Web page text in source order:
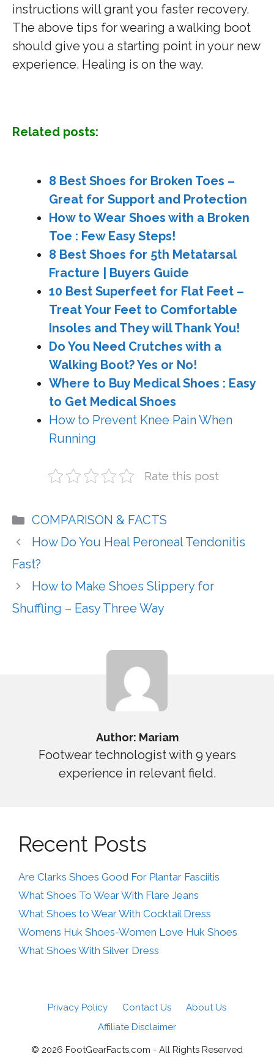
instructions will grant you faster recovery.
The above tips for wearing a walking boot
should give you a starting point in your new
experience. Healing is on the way.
Related posts:
8 Best Shoes for Broken Toes –
Great for Support and Protection
How to Wear Shoes with a Broken
Toe : Few Easy Steps!
8 Best Shoes for 5th Metatarsal
Fracture | Buyers Guide
10 Best Superfeet for Flat Feet –
Treat Your Feet to Comfortable
Insoles and They will Thank You!
Do You Need Crutches with a
Walking Boot? Yes or No!
Where to Buy Medical Shoes : Easy
to Get Medical Shoes
How to Prevent Knee Pain When
Running
Rate this post
Categories
COMPARISON & FACTS
How Do You Heal Peroneal Tendonitis
Fast?
How to Make Shoes Slippery for
Shuffling – Easy Three Way
Author: Mariam
Footwear technologist with 9 years
experience in relevant field.
Recent Posts
Are Clarks Shoes Good For Plantar Fasciitis
What Shoes To Wear With Flare Jeans
What Shoes to Wear With Cocktail Dress
Womens Huk Shoes-Women Love Huk Shoes
What Shoes With Silver Dress
Privacy Policy Contact Us
About Us
Affiliate Disclaimer
© 2026 FootGearFacts.com - All Rights Reserved